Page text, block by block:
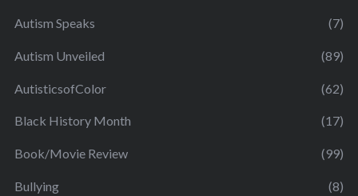
Autism Speaks (7)
Autism Unveiled (89)
AutisticsofColor (62)
Black History Month (17)
Book/Movie Review (99)
Bullying (8)